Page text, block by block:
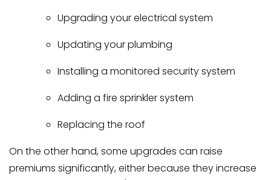
Upgrading your electrical system
Updating your plumbing
Installing a monitored security system
Adding a fire sprinkler system
Replacing the roof
On the other hand, some upgrades can raise
premiums significantly, either because they increase